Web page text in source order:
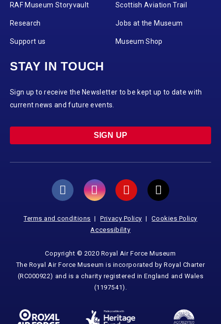
RAF Museum Storyvault Scottish Aviation Trail
Research Jobs at the Museum
Support us Museum Shop
STAY IN TOUCH
Sign up to receive the Newsletter to be kept up to date with
current news and future events.
SIGN UP
Terms and conditions Privacy Policy
Cookies Policy
Accessibility
Copyright © 2020 Royal Air Force Museum
The Royal Air Force Museum is incorporated by Royal Charter
(RC000922) and is a charity registered in England and Wales
(1197541).